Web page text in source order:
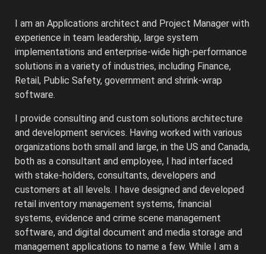
I am an Applications architect and Project Manager with
experience in team leadership, large system
implementations and enterprise-wide high-performance
solutions in a variety of industries, including Finance,
Retail, Public Safety, government and shrink-wrap
software.
I provide consulting and custom solutions architecture
and development services. Having worked with various
organizations both small and large, in the US and Canada,
both as a consultant and employee, I had interfaced
with stake-holders, consultants, developers and
customers at all levels. I have designed and developed
retail inventory management systems, financial
systems, evidence and crime scene management
software, and digital document and media storage and
management applications to name a few. While I am a